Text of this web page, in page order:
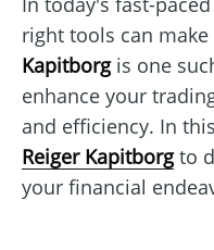
right tools can
Kapitborgis one
enhance your
and efficiency. In
Reiger Kapitborgto
your financial